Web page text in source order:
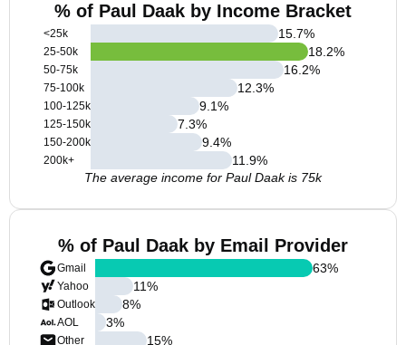
% of Paul Daak by Income Bracket
<25k
25-50k
50-75k
75-100k
100-125k
125-150k
150-200k
200k+
15.7%
18.2%
16.2%
12.3%
9.1%
7.3%
9.4%
11.9%
The average income for Paul Daak is 75k
% of Paul Daak by Email Provider
Gmail
Yahoo
Outlook
AOL
Other
63%
11%
8%
3%
15%